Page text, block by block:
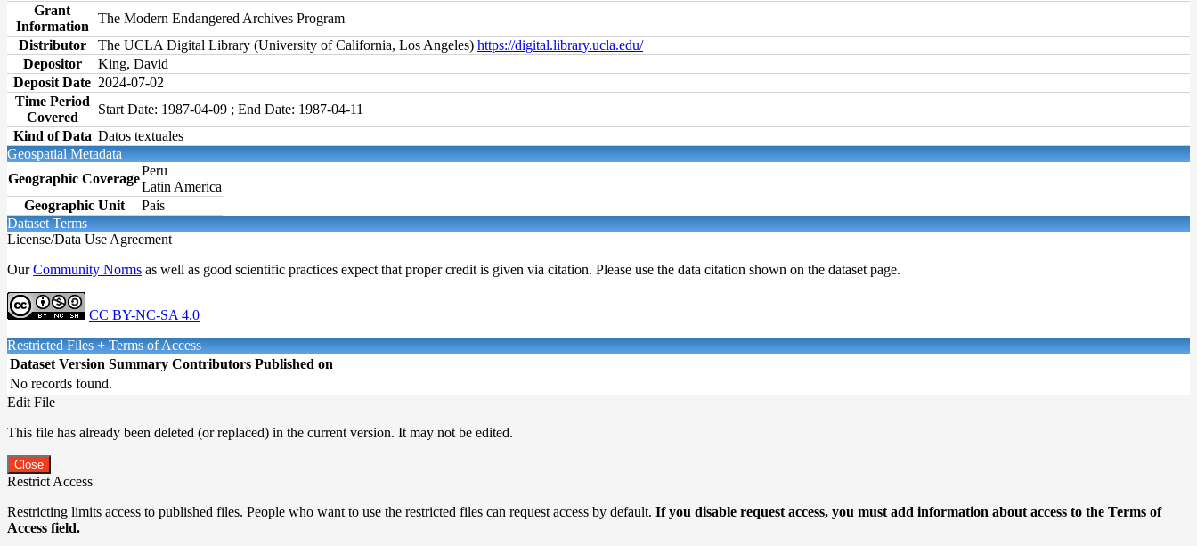
Grant
Information
The Modern Endangered Archives Program
Distributor
The UCLA Digital Library (University of California, Los Angeles) https://digital.library.ucla.edu/
Depositor
King, David
Deposit Date 2024-07-02
Time Period
Covered
Start Date: 1987-04-09 ; End Date: 1987-04-11
Kind of Data Datos textuales
Geospatial Metadata
Geographic Coverage
Peru
Latin America
Geographic Unit
País
Dataset Terms
License/Data Use Agreement
OurCommunity Norms as well as good scientific practices expect that proper credit is given via citation. Please use the data citation shown on the dataset page.
CC BY-NC-SA 4.0
Restricted Files + Terms of Access
Dataset Version Summary Contributors Published on
No records found.
Edit File
This file has already been deleted (or replaced) in the current version. It may not be edited.
Close
Restrict Access
Restricting limits access to published files. People who want to use the restricted files can request access by default. If you disable request access, you must add information about access to the Terms of
Access field.